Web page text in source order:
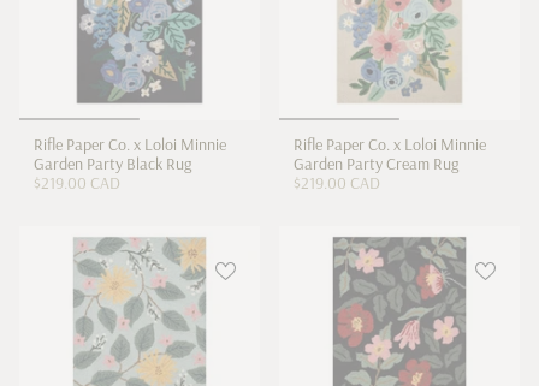
Rifle Paper Co. x Loloi Minnie
Garden Party Black Rug
$219.00 CAD
Rifle Paper Co. x Loloi Minnie
Garden Party Cream Rug
$219.00 CAD